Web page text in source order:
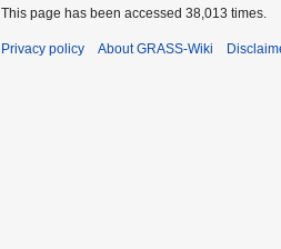
This page has been accessed 38,013 times.
Privacy policy About GRASS-Wiki